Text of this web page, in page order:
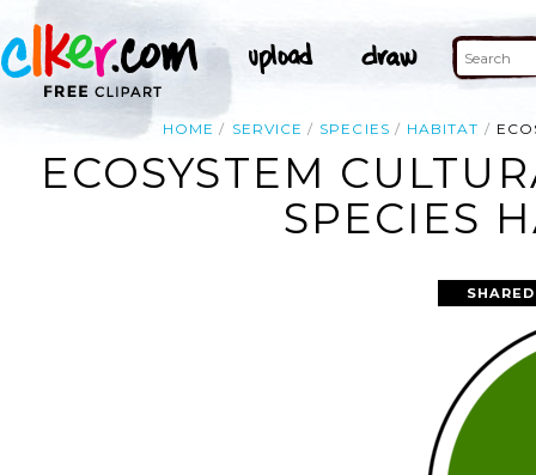
HOME SERVICE SPECIES HABITAT
ECOSYSTEM
SPECIES